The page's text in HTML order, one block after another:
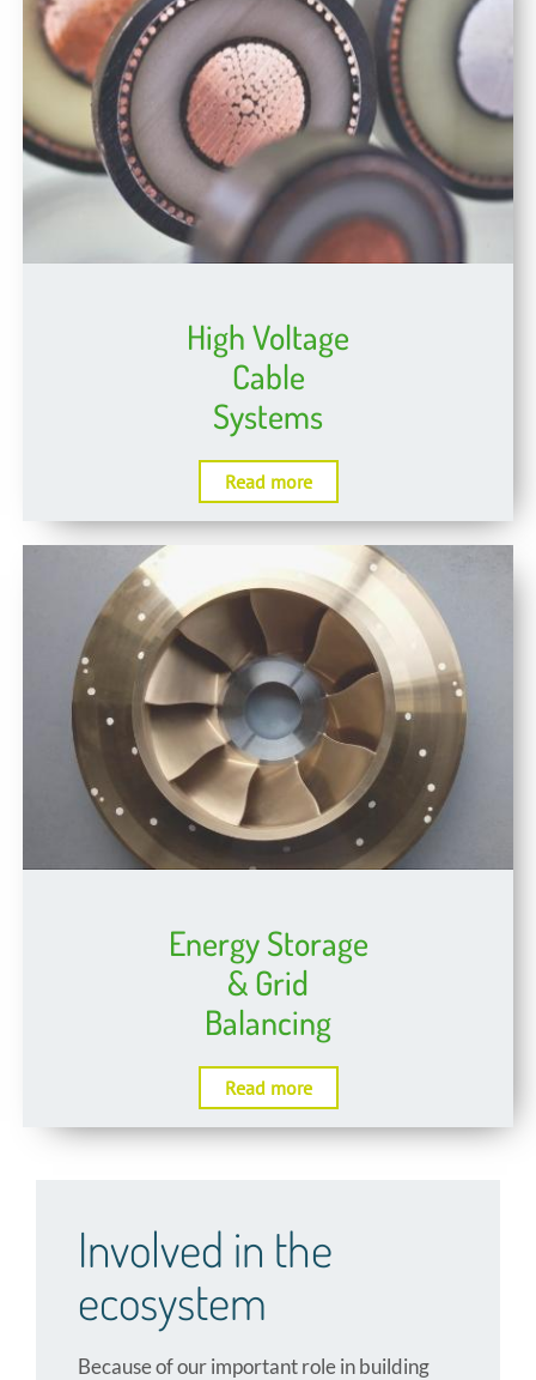
High Voltage
Cable
Systems
Read more
Energy Storage
& Grid
Balancing
Read more
Involved in the
ecosystem
Because of our important role in building